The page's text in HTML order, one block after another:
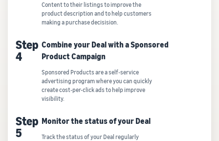
Content to their listings to improve the
product description and to help customers
making a purchase decisision.
Step
4
Combine your Deal with a Sponsored
Product Campaign
Sponsored Products are a self-service
advertising program where you can quickly
create cost-per-click ads to help improve
visibility.
Step
5
Monitor the status of your Deal
Track the status of your Deal regularly